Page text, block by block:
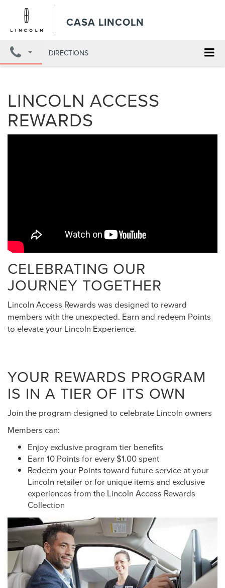
CASA LINCOLN
DIRECTIONS
LINCOLN ACCESS
REWARDS
CELEBRATING OUR
JOURNEY TOGETHER
Lincoln Access Rewards was designed to reward
members with the unexpected. Earn and redeem Points
to elevate your Lincoln Experience.
YOUR REWARDS PROGRAM
IS IN A TIER OF ITS OWN
Join the program designed to celebrate Lincoln owners
Members can:
Enjoy exclusive program tier benefits
Earn 10 Points for every $1.00 spent
Redeem your Points toward future service at your
Lincoln retailer or for unique items and exclusive
experiences from the Lincoln Access Rewards
Collection